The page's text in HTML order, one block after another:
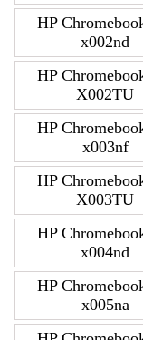
HP
x002nd
HP
X002TU
HP
x003nf
HP
X003TU
HP
x004nd
HP
x005na